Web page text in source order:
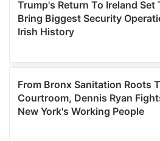
our social media, advertising
may combine it with other
provided to them or that they’ve